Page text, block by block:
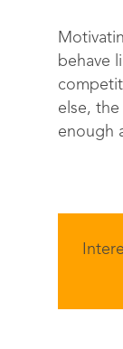
behave
else,
enough